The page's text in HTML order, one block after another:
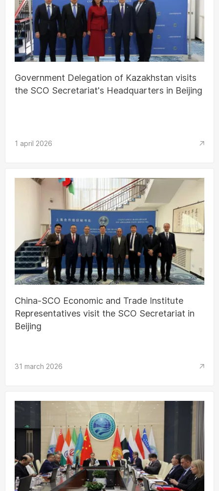
Government Delegation of Kazakhstan visits
the SCO Secretariat's Headquarters in Beijing
1 april 2026
China-SCO Economic and Trade Institute
Representatives visit the SCO Secretariat in
Beijing
31 march 2026